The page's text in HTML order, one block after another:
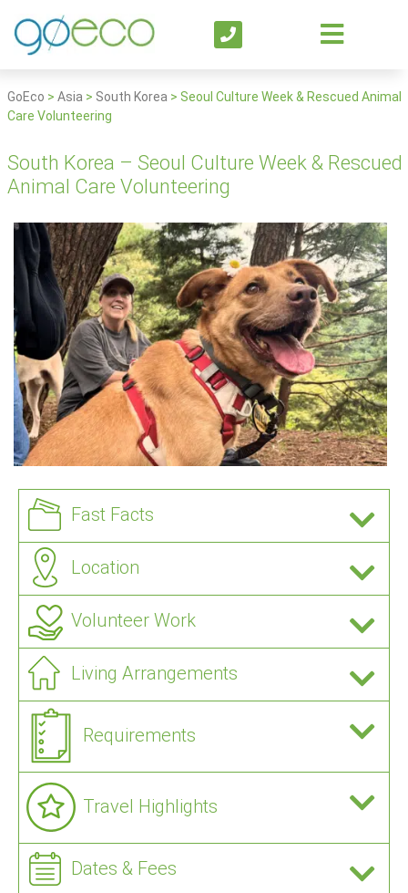
GoEco > Asia > South Korea > Seoul Culture Week & Rescued Animal
Care Volunteering
South Korea – Seoul Culture Week & Rescued
Animal Care Volunteering
Fast Facts
Location
Volunteer Work
Living Arrangements
Requirements
Travel Highlights
Dates & Fees